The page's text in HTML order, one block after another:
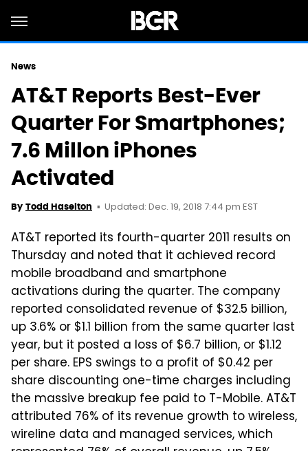
News
AT&T Reports Best-Ever
Quarter For Smartphones;
7.6 Millon iPhones
Activated
By Todd Haselton Updated: Dec. 19, 2018 7:44 pm EST
AT&T reported its fourth-quarter 2011 results on
Thursday and noted that it achieved record
mobile broadband and smartphone
activations during the quarter. The company
reported consolidated revenue of $32.5 billion,
up 3.6% or $1.1 billion from the same quarter last
year, but it posted a loss of $6.7 billion, or $1.12
per share. EPS swings to a profit of $0.42 per
share discounting one-time charges including
the massive breakup fee paid to T-Mobile. AT&T
attributed 76% of its revenue growth to wireless,
wireline data and managed services, which